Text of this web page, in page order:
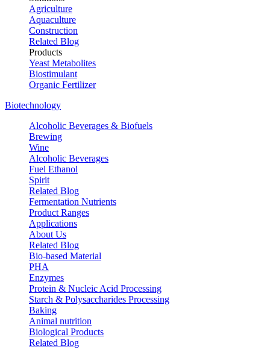
Agriculture
Aquaculture
Construction
Related Blog
Products
Yeast Metabolites
Biostimulant
Organic Fertilizer
Biotechnology
Alcoholic Beverages & Biofuels
Brewing
Wine
Alcoholic Beverages
Fuel Ethanol
Spirit
Related Blog
Fermentation Nutrients
Product Ranges
Applications
About Us
Related Blog
Bio-based Material
PHA
Enzymes
Protein & Nucleic Acid Processing
Starch & Polysaccharides Processing
Baking
Animal nutrition
Biological Products
Related Blog